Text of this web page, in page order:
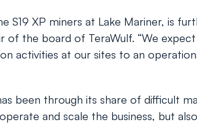
XP miners at Lake Mariner, is
of the board of TeraWulf. “We
activities at our sites to an
been through its share of difficult
and scale the business, but